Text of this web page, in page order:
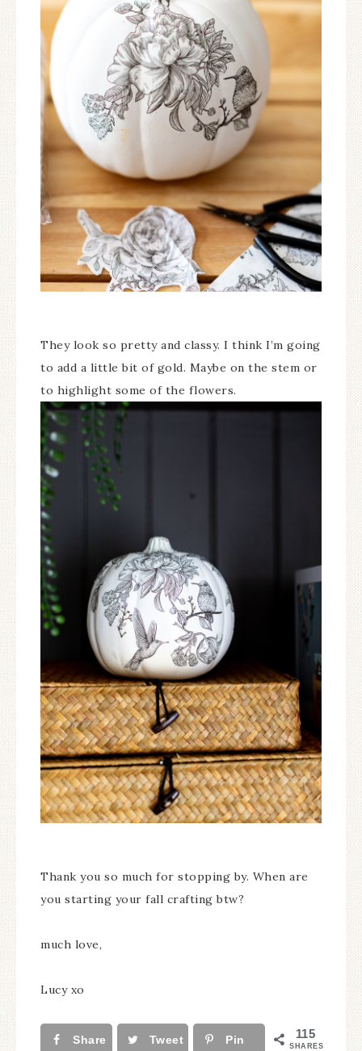
They look so pretty and classy. I think I’m going
to add a little bit of gold. Maybe on the stem or
to highlight some of the flowers.
Thank you so much for stopping by. When are
you starting your fall crafting btw?
much love,
Lucy xo
Share Tweet Pin 115
SHARES